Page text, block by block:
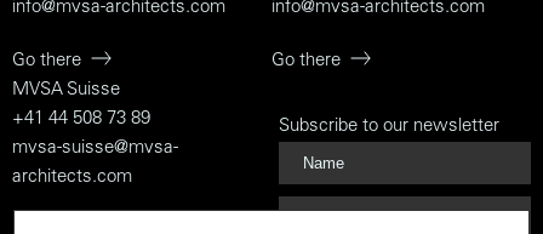
info@mvsa-architects.com
Go there
info@mvsa-architects.com
Go there
MVSA Suisse
+41 44 508 73 89
mvsa-suisse@mvsa-
architects.com
Subscribe to our newsletter